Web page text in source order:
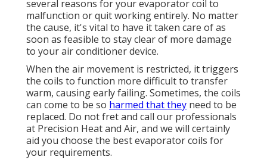
several reasons for your evaporator coil to
malfunction or quit working entirely. No matter
the cause, it's vital to have it taken care of as
soon as feasible to stay clear of more damage
to your air conditioner device.
When the air movement is restricted, it triggers
the coils to function more difficult to transfer
warm, causing early failing. Sometimes, the coils
can come to be so harmed that they need to be
replaced. Do not fret and call our professionals
at Precision Heat and Air, and we will certainly
aid you choose the best evaporator coils for
your requirements.